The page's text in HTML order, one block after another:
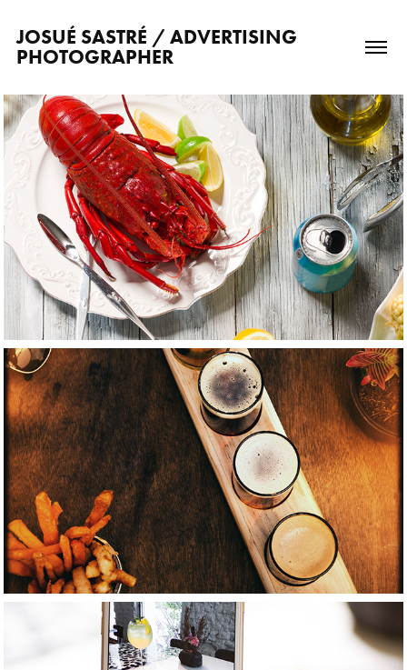
JOSUÉ SASTRÉ / ADVERTISING
PHOTOGRAPHER
2021
Food photography
2021
Beverage
photography